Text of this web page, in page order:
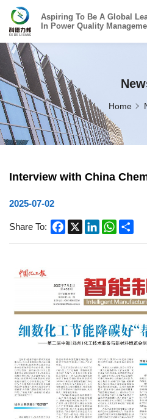
Aspiring To Be A Global
In Power Quality
Home
Interview with China
2025-07-02
Share To: Facebook
X LinkedIn